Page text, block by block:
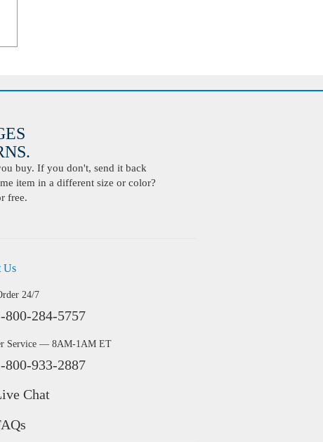
buy. If you don't, send it back
item in a different size or color?
free.
Us
24/7
800-284-5757
Service — 8AM-1AM ET
800-933-2887
Chat